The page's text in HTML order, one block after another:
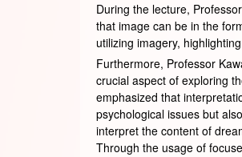
During the lecture,
that image can be in the
utilizing imagery,
Furthermore, Professor
crucial aspect of exploring
emphasized that
psychological issues but
interpret the content of
Through the usage of